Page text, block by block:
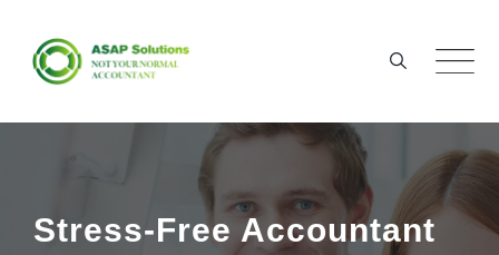
content
Stress-Free Accountant